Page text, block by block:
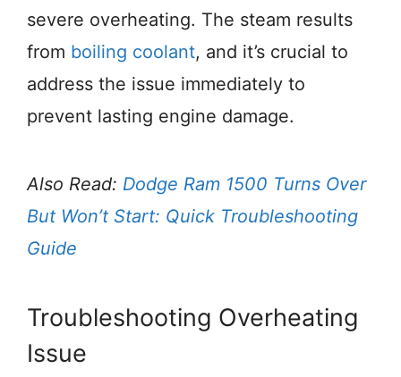
severe overheating. The steam results
from boiling coolant, and it’s crucial to
address the issue immediately to
prevent lasting engine damage.
Also Read: Dodge Ram 1500 Turns Over
But Won’t Start: Quick Troubleshooting
Guide
Troubleshooting Overheating
Issue